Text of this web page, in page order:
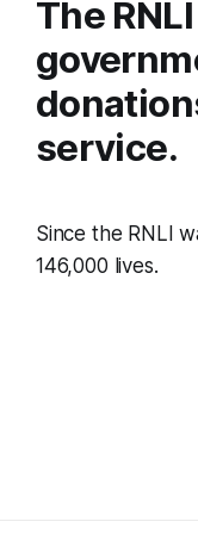
The
service.
Since the RNLI
146,000 lives.